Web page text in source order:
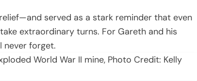
served as a stark reminder that even
extraordinary turns. For Gareth and his
never forget.
World War II mine, Photo Credit: Kelly